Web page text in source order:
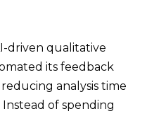
driven qualitative
its feedback
analysis time
of spending